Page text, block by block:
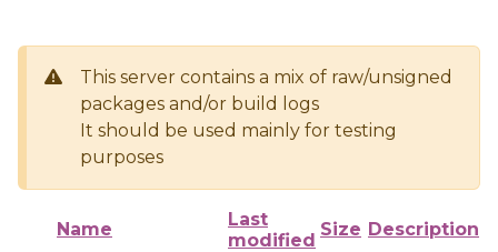
This server contains a mix of raw/unsigned
packages and/or build logs
It should be used mainly for testing
purposes
Name
Last
modified
Size Description